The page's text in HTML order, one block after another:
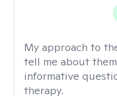
My approach to
tell me about
informative
therapy.